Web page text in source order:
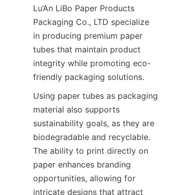
Lu’An LiBo Paper Products
Packaging Co., LTD specialize
in producing premium paper
tubes that maintain product
integrity while promoting eco-
friendly packaging solutions.
Using paper tubes as packaging
material also supports
sustainability goals, as they are
biodegradable and recyclable.
The ability to print directly on
paper enhances branding
opportunities, allowing for
intricate designs that attract